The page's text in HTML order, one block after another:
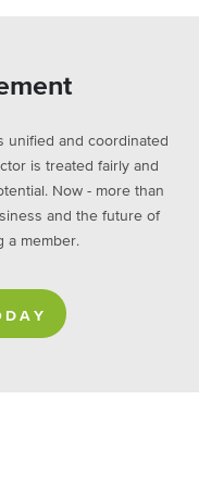
unified and coordinated
is treated fairly and
Now - more than
and the future of
a member.